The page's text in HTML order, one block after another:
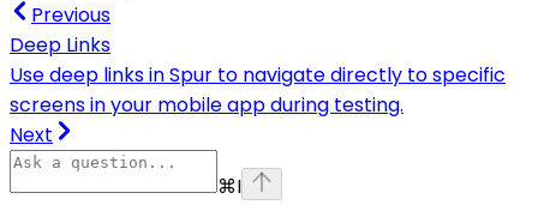
Previous
Deep Links
Use deep links in Spur to navigate directly to specific
screens in your mobile app during testing.
Next
⌘I